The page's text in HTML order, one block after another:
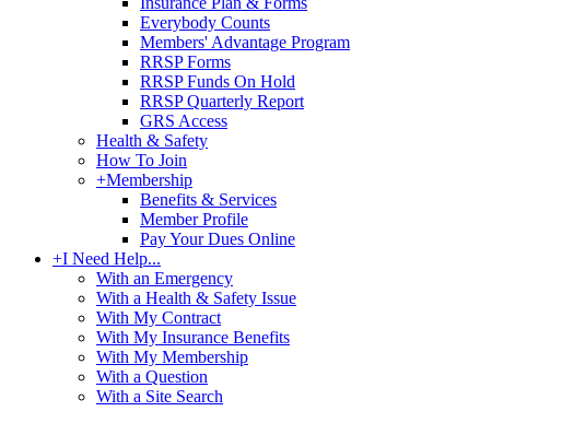
Everybody Counts
Members' Advantage Program
RRSP Forms
RRSP Funds On Hold
RRSP Quarterly Report
GRS Access
Health & Safety
How To Join
+Membership
Benefits & Services
Member Profile
Pay Your Dues Online
+I Need Help...
With an Emergency
With a Health & Safety Issue
With My Contract
With My Insurance Benefits
With My Membership
With a Question
With a Site Search